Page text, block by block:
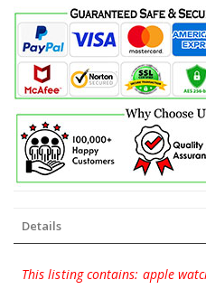
Details
This listing contains: apple